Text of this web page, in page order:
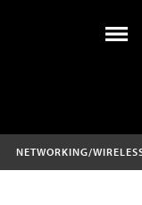
NETWORKING/